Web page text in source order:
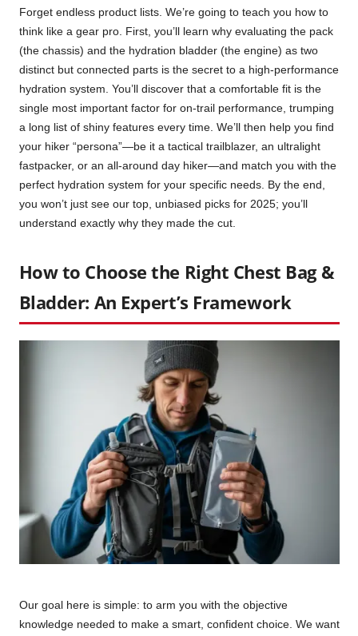
Forget endless product lists. We’re going to teach you how to
think like a gear pro. First, you’ll learn why evaluating the pack
(the chassis) and the hydration bladder (the engine) as two
distinct but connected parts is the secret to a high-performance
hydration system. You’ll discover that a comfortable fit is the
single most important factor for on-trail performance, trumping
a long list of shiny features every time. We’ll then help you find
your hiker “persona”—be it a tactical trailblazer, an ultralight
fastpacker, or an all-around day hiker—and match you with the
perfect hydration system for your specific needs. By the end,
you won’t just see our top, unbiased picks for 2025; you’ll
understand exactly why they made the cut.
How to Choose the Right Chest Bag &
Bladder: An Expert’s Framework
Our goal here is simple: to arm you with the objective
knowledge needed to make a smart, confident choice. We want